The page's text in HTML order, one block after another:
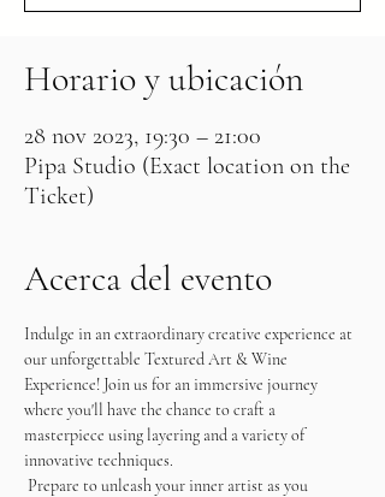
Horario y ubicación
28 nov 2023, 19:30 – 21:00
Pipa Studio (Exact location on the
Ticket)
Acerca del evento
Indulge in an extraordinary creative experience at
our unforgettable Textured Art & Wine
Experience! Join us for an immersive journey
where you'll have the chance to craft a
masterpiece using layering and a variety of
innovative techniques.
Prepare to unleash your inner artist as you